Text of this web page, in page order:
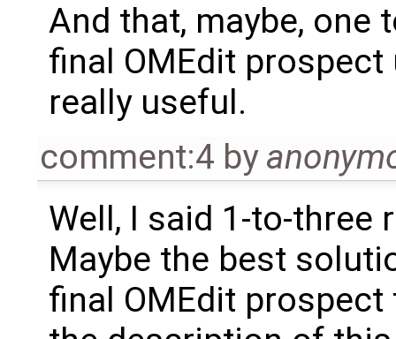
And that, maybe, one
final OMEdit
really useful.
comment:4 by
Well, I said 1-to-three
Maybe the best
final OMEdit